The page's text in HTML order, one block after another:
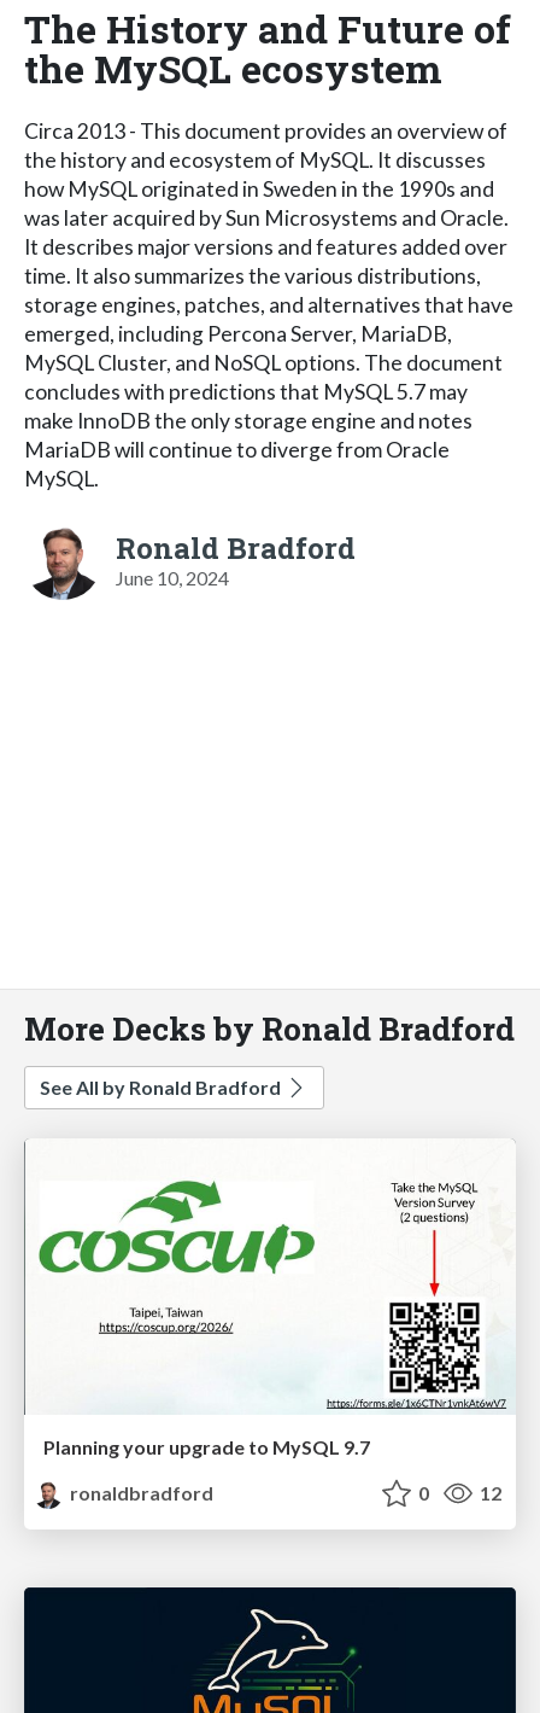
The History and Future of
the MySQL ecosystem
Circa 2013 - This document provides an overview of
the history and ecosystem of MySQL. It discusses
how MySQL originated in Sweden in the 1990s and
was later acquired by Sun Microsystems and Oracle.
It describes major versions and features added over
time. It also summarizes the various distributions,
storage engines, patches, and alternatives that have
emerged, including Percona Server, MariaDB,
MySQL Cluster, and NoSQL options. The document
concludes with predictions that MySQL 5.7 may
make InnoDB the only storage engine and notes
MariaDB will continue to diverge from Oracle
MySQL.
Ronald Bradford
June 10, 2024
More Decks by Ronald Bradford
See All by Ronald Bradford
Planning your upgrade to MySQL 9.7
ronaldbradford
0 12